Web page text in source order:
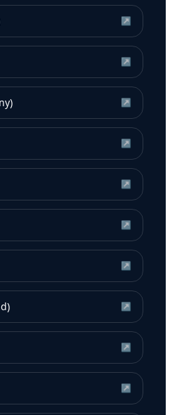
↗
↗
↗
↗
↗
↗
↗
↗
↗
↗